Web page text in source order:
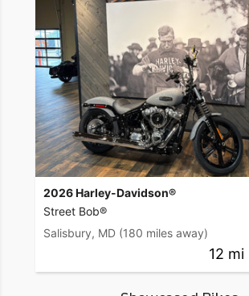
2026 Harley-Davidson®
Street Bob®
Salisbury, MD (180 miles away)
12 mi